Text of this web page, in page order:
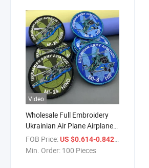
Video
Wholesale Full Embroidery
Ukrainian Air Plane Airplane
Aeroplane Aircraft Flight
Hook and Loop Patches
FOB Price:US $0.614-0.842 / Piece
Min. Order: 100 Pieces